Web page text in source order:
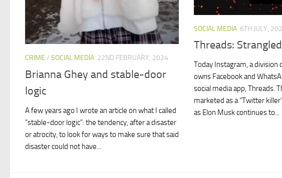
CRIME / SOCIAL MEDIA 22ND FEBRUARY, 2024
Brianna Ghey and stable-door
logic
A few years ago I wrote an article on what I called
“stable-door logic”: the tendency, after a disaster
or atrocity, to look for ways to make sure that said
disaster could not have...
SOCIAL MEDIA 6TH JULY,
Threads:
Today Instagram, a division
owns Facebook and
social media app, Threads.
marketed as a “Twitter
as Elon Musk continues to...